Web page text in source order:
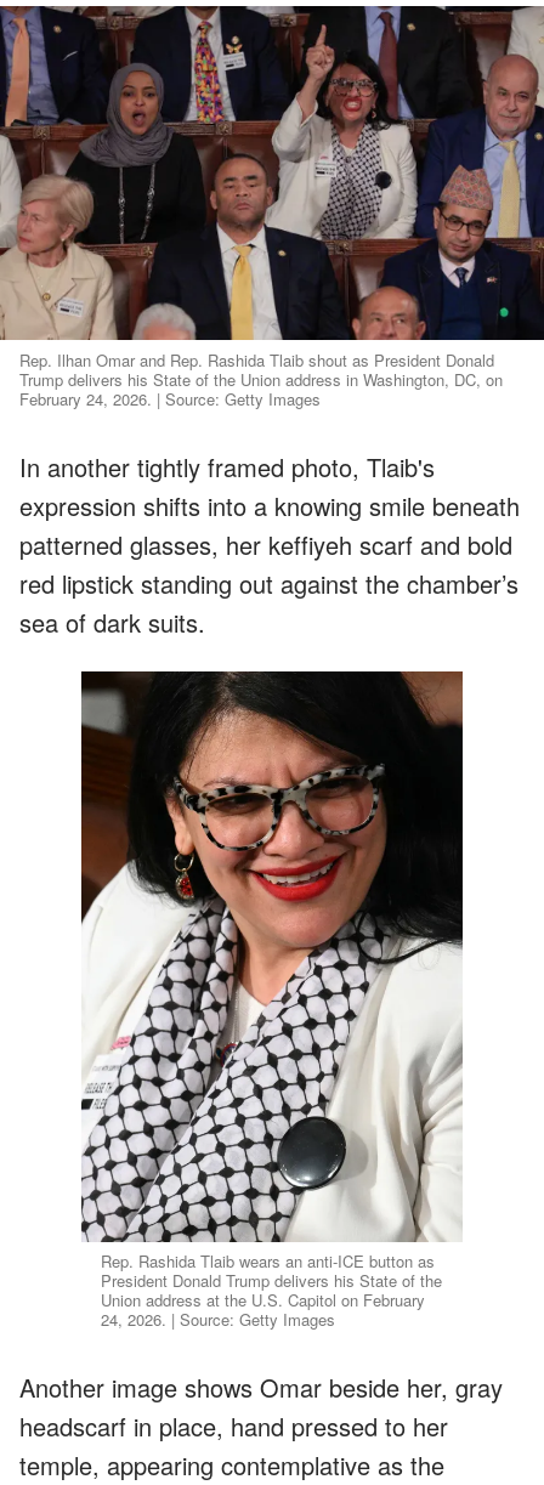
Rep. Ilhan Omar and Rep. Rashida Tlaib shout as President Donald
Trump delivers his State of the Union address in Washington, DC, on
February 24, 2026. | Source: Getty Images
In another tightly framed photo, Tlaib's
expression shifts into a knowing smile beneath
patterned glasses, her keffiyeh scarf and bold
red lipstick standing out against the chamber’s
sea of dark suits.
Rep. Rashida Tlaib wears an anti-ICE button as
President Donald Trump delivers his State of the
Union address at the U.S. Capitol on February
24, 2026. | Source: Getty Images
Another image shows Omar beside her, gray
headscarf in place, hand pressed to her
temple, appearing contemplative as the